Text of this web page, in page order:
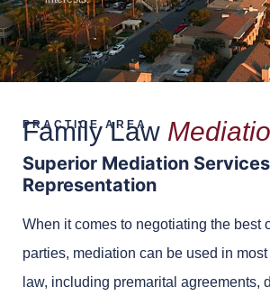
PRACTICE AREA
Family Law
Superior Mediation
Representation
When it comes to negotiating the best
parties, mediation can be used in
law, including premarital agreements,